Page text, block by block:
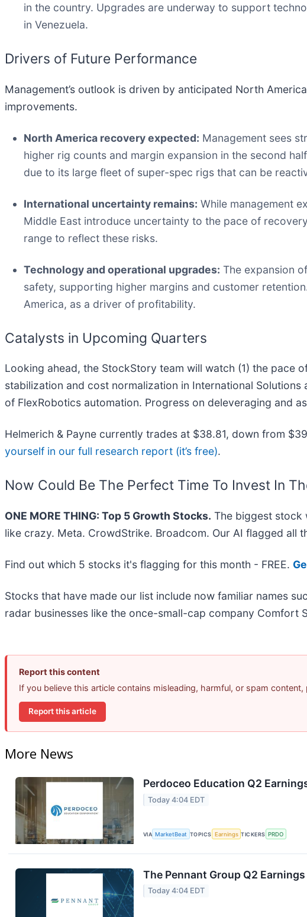
in the country. Upgrades are underway to support
in Venezuela.
Drivers of Future Performance
Management’s outlook is driven by anticipated North
improvements.
North America recovery expected: Management sees
higher rig counts and margin expansion in the second
due to its large fleet of super-spec rigs that can be
International uncertainty remains: While management
Middle East introduce uncertainty to the pace of
range to reflect these risks.
Technology and operational upgrades: The expansion
safety, supporting higher margins and customer
America, as a driver of profitability.
Catalysts in Upcoming Quarters
Looking ahead, the StockStory team will watch (1) the pace
stabilization and cost normalization in International
of FlexRobotics automation. Progress on deleveraging and
Helmerich & Payne currently trades at $38.81, down from
yourself in our full research report (it’s free).
Now Could Be The Perfect Time To Invest In
ONE MORE THING: Top 5 Growth Stocks. The biggest stock
like crazy. Meta. CrowdStrike. Broadcom. Our AI flagged all
Find out which 5 stocks it's flagging for this month - FREE.
Stocks that have made our list include now familiar names
radar businesses like the once-small-cap company Comfort
Report this content
If you believe this article contains misleading, harmful, or spam content,
Report this article
More News
Perdoceo Education Q2
Today 4:04 EDT
VIA MarketBeat TOPICS Earnings TICKERS PRDO
The Pennant Group Q2
Today 4:04 EDT